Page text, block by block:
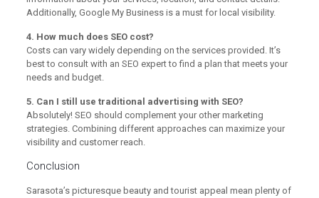
Additionally, Google My Business is a must for local visibility.
4. How much does SEO cost?
Costs can vary widely depending on the services provided. It’s
best to consult with an SEO expert to find a plan that meets your
needs and budget.
5. Can I still use traditional advertising with SEO?
Absolutely! SEO should complement your other marketing
strategies. Combining different approaches can maximize your
visibility and customer reach.
Conclusion
Sarasota’s picturesque beauty and tourist appeal mean plenty of